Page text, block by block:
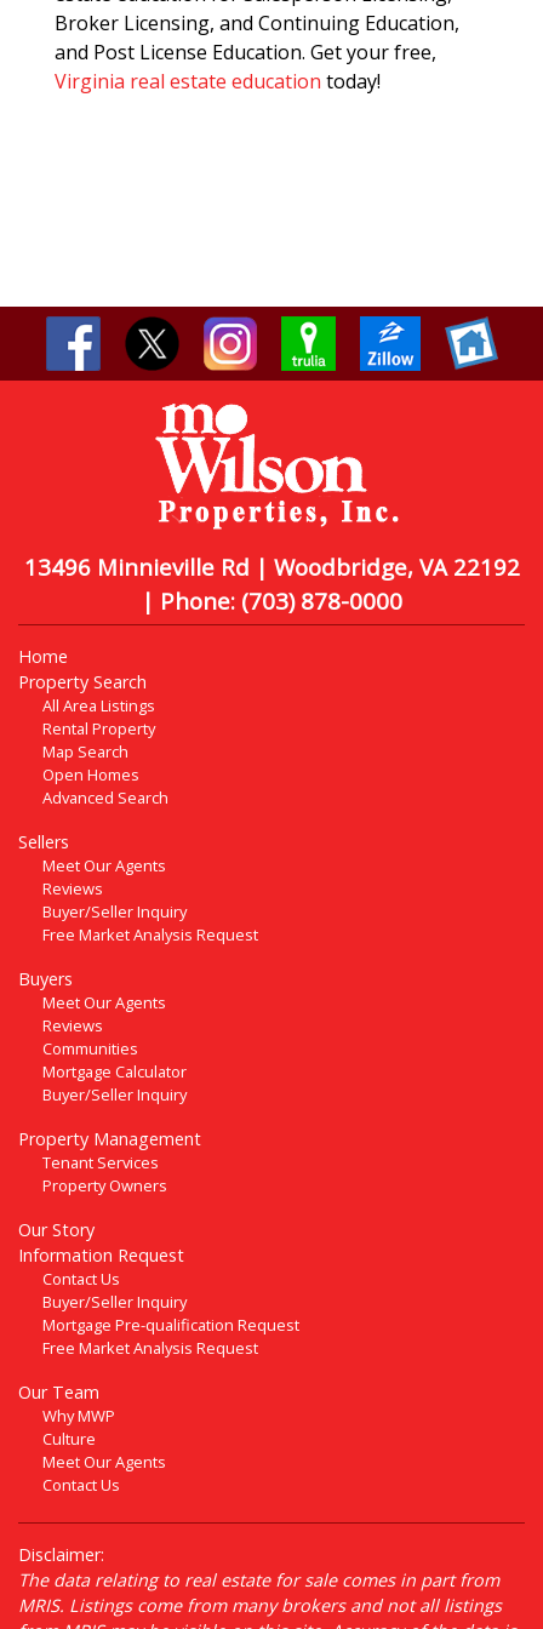
Broker Licensing, and Continuing Education,
and Post License Education. Get your free,
Virginia real estate education today!
13496 Minnieville Rd | Woodbridge, VA 22192
| Phone: (703) 878-0000
Home
Property Search
All Area Listings
Rental Property
Map Search
Open Homes
Advanced Search
Sellers
Meet Our Agents
Reviews
Buyer/Seller Inquiry
Free Market Analysis Request
Buyers
Meet Our Agents
Reviews
Communities
Mortgage Calculator
Buyer/Seller Inquiry
Property Management
Tenant Services
Property Owners
Our Story
Information Request
Contact Us
Buyer/Seller Inquiry
Mortgage Pre-qualification Request
Free Market Analysis Request
Our Team
Why MWP
Culture
Meet Our Agents
Contact Us
Disclaimer:
The data relating to real estate for sale comes in part from
MRIS. Listings come from many brokers and not all listings